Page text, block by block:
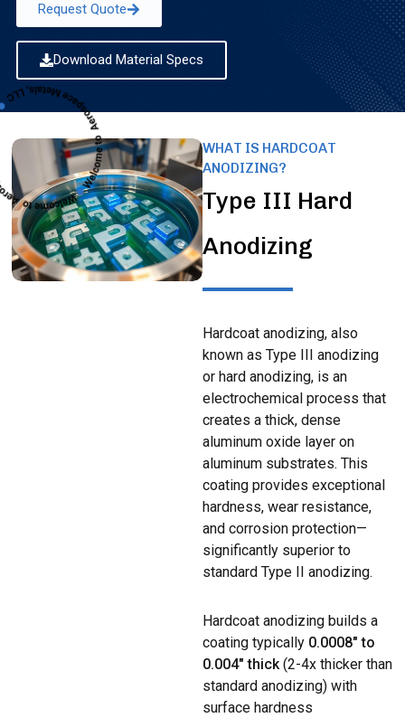
Request Quote
Download Material Specs
WHAT IS HARDCOAT
ANODIZING?
Type III Hard
Anodizing
Hardcoat anodizing, also
known as Type III anodizing
or hard anodizing, is an
electrochemical process that
creates a thick, dense
aluminum oxide layer on
aluminum substrates. This
coating provides exceptional
hardness, wear resistance,
and corrosion protection—
significantly superior to
standard Type II anodizing.
Hardcoat anodizing builds a
coating typically 0.0008″ to
0.004″ thick(2-4x thicker than
standard anodizing) with
surface hardness